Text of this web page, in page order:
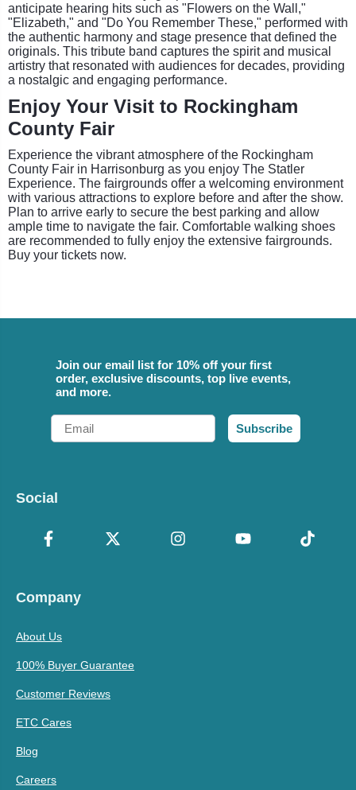
anticipate hearing hits such as "Flowers on the Wall,"
"Elizabeth," and "Do You Remember These," performed with
the authentic harmony and stage presence that defined the
originals. This tribute band captures the spirit and musical
artistry that resonated with audiences for decades, providing
a nostalgic and engaging performance.
Enjoy Your Visit to Rockingham
County Fair
Experience the vibrant atmosphere of the Rockingham
County Fair in Harrisonburg as you enjoy The Statler
Experience. The fairgrounds offer a welcoming environment
with various attractions to explore before and after the show.
Plan to arrive early to secure the best parking and allow
ample time to navigate the fair. Comfortable walking shoes
are recommended to fully enjoy the extensive fairgrounds.
Buy your tickets now.
Join our email list for 10% off your first
order, exclusive discounts, top live events,
and more.
Email
Subscribe
Social
Company
About Us
100% Buyer Guarantee
Customer Reviews
ETC Cares
Blog
Careers